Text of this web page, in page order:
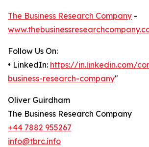
The Business Research Company -
Follow Us On:
• LinkedIn: https://in.linkedin.com/
business-research-company"
Oliver Guirdham
The Business Research Company
+44 7882 955267
info@tbrc.info